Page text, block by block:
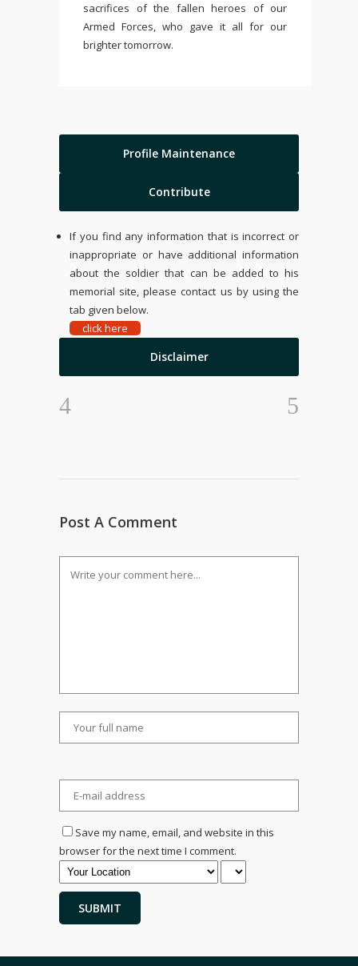
sacrifices of the fallen heroes of our
Armed Forces, who gave it all for our
brighter tomorrow.
Profile Maintenance
Contribute
If you find any information that is incorrect or
inappropriate or have additional information
about the soldier that can be added to his
memorial site, please contact us by using the
tab given below.
click here
Disclaimer
Post A Comment
Save my name, email, and website in this
browser for the next time I comment.